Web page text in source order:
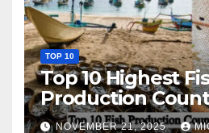
TOP 10
Top 10 Highest
Production
World
NOVEMBER 21, 2025